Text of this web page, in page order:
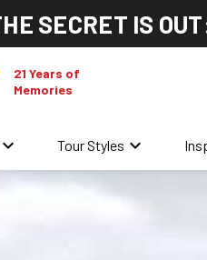
SECRET IS
21 Years of
Memories
keyboard_arrow_down Tour Styles keyboard_arrow_down